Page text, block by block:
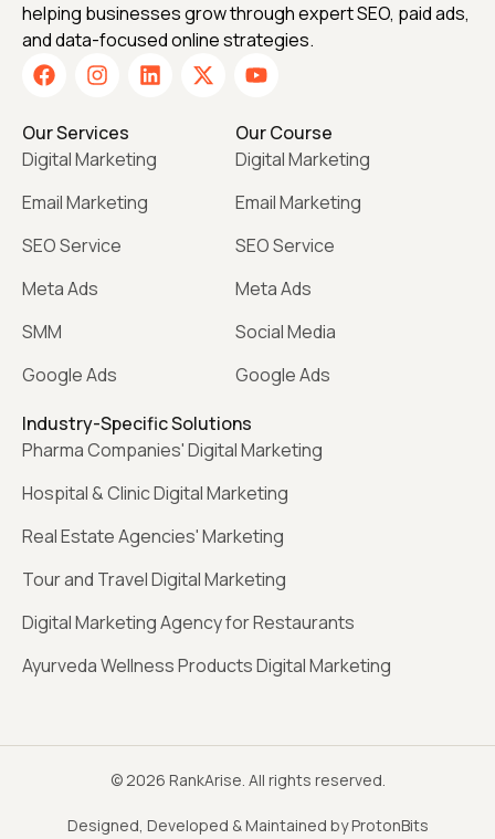
helping businesses grow through expert SEO, paid ads,
and data-focused online strategies.
Our Services
Digital Marketing
Email Marketing
SEO Service
Meta Ads
SMM
Google Ads
Our Course
Digital Marketing
Email Marketing
SEO Service
Meta Ads
Social Media
Google Ads
Industry-Specific Solutions
Pharma Companies' Digital Marketing
Hospital & Clinic Digital Marketing
Real Estate Agencies' Marketing
Tour and Travel Digital Marketing
Digital Marketing Agency for Restaurants
Ayurveda Wellness Products Digital Marketing
© 2026 RankArise. All rights reserved.
Designed, Developed & Maintained by ProtonBits